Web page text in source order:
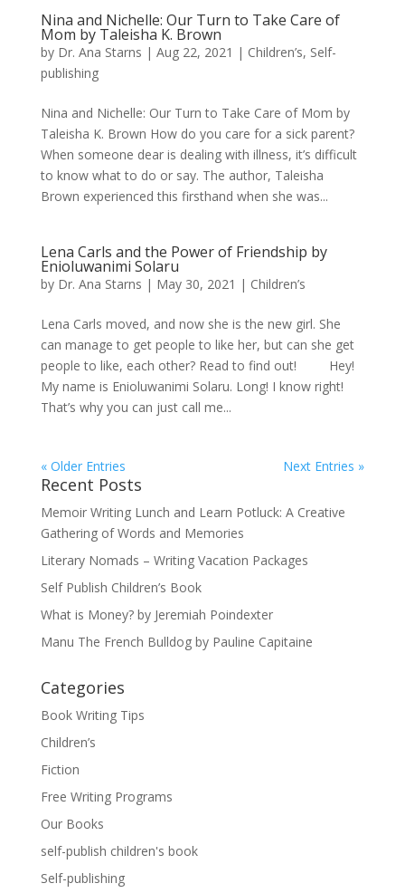
Nina and Nichelle: Our Turn to Take Care of
Mom by Taleisha K. Brown
by Dr. Ana Starns | Aug 22, 2021 | Children’s, Self-
publishing
Nina and Nichelle: Our Turn to Take Care of Mom by
Taleisha K. Brown How do you care for a sick parent?
When someone dear is dealing with illness, it’s difficult
to know what to do or say. The author, Taleisha
Brown experienced this firsthand when she was...
Lena Carls and the Power of Friendship by
Enioluwanimi Solaru
by Dr. Ana Starns | May 30, 2021 | Children’s
Lena Carls moved, and now she is the new girl. She
can manage to get people to like her, but can she get
people to like, each other? Read to find out! Hey!
My name is Enioluwanimi Solaru. Long! I know right!
That’s why you can just call me...
« Older Entries Next Entries »
Recent Posts
Memoir Writing Lunch and Learn Potluck: A Creative
Gathering of Words and Memories
Literary Nomads – Writing Vacation Packages
Self Publish Children’s Book
What is Money? by Jeremiah Poindexter
Manu The French Bulldog by Pauline Capitaine
Categories
Book Writing Tips
Children’s
Fiction
Free Writing Programs
Our Books
self-publish children's book
Self-publishing